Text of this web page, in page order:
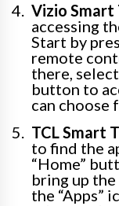
Vizio Smart
accessing
Start by
remote
there,
button to
can choose
TCL Smart
to find the
“Home”
bring up
the “Apps”